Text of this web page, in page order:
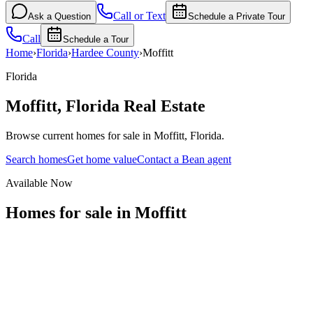
Ask a Question Call or Text Schedule a Private Tour
Call Schedule a Tour
Home›Florida›Hardee County›Moffitt
Florida
Moffitt, Florida Real Estate
Browse current homes for sale in Moffitt, Florida.
Search homesGet home valueContact a Bean agent
Available Now
Homes for sale in Moffitt